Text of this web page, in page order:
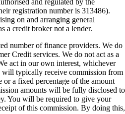
registration number is 313486).
on and arranging general
a credit broker not a lender.
number of finance providers. We do
Credit services. We do not act as a
act in our own interest, whichever
typically receive commission from
or a fixed percentage of the amount
amounts will be fully disclosed to
You will be required to give your
of this commission. By doing this,